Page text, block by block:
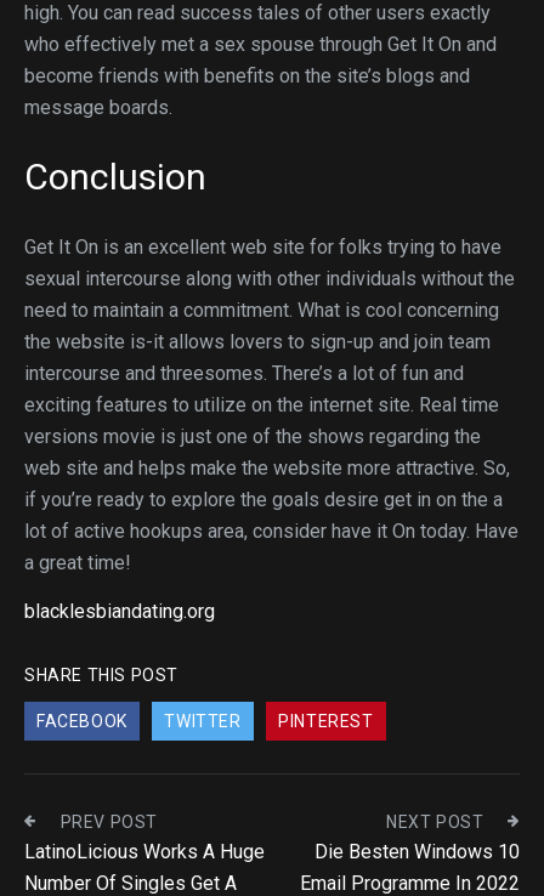
high. You can read success tales of other users exactly
who effectively met a sex spouse through Get It On and
become friends with benefits on the site’s blogs and
message boards.
Conclusion
Get It On is an excellent web site for folks trying to have
sexual intercourse along with other individuals without the
need to maintain a commitment. What is cool concerning
the website is-it allows lovers to sign-up and join team
intercourse and threesomes. There’s a lot of fun and
exciting features to utilize on the internet site. Real time
versions movie is just one of the shows regarding the
web site and helps make the website more attractive. So,
if you’re ready to explore the goals desire get in on the a
lot of active hookups area, consider have it On today. Have
a great time!
blacklesbiandating.org
SHARE THIS POST
FACEBOOK TWITTER PINTEREST
PREV POST
LatinoLicious Works A Huge
Number Of Singles Get A
NEXT POST
Die Besten Windows 10
Email Programme In 2022